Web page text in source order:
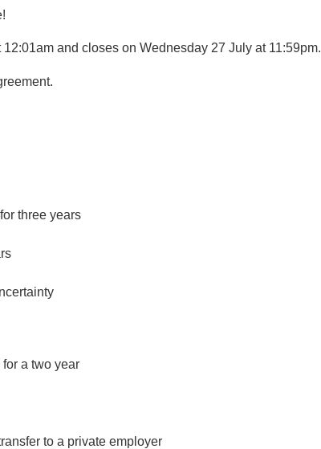
Timeline
and closes on Wednesday 27 July at 11:59pm.
three years
a two year
to a private employer